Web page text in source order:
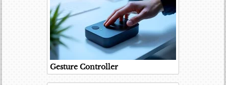
Gesture Controller